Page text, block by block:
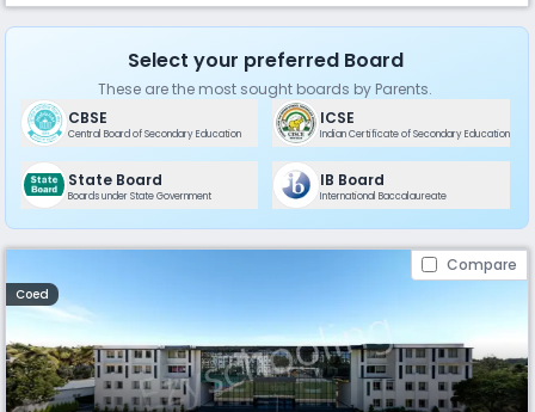
Select your preferred Board
These are the most sought boards by Parents.
CBSE
Central Board of Secondary Education
ICSE
Indian Certificate of Secondary Education
State Board
Boards under State Government
IB Board
International Baccalaureate
Compare
Coed